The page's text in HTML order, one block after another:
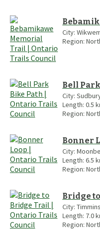
City:
Region:
Bell
City:
Length: 0.5
Region:
Bonner
City:
Length: 6.5
Region:
Bridge
City: Timmins
Length: 7.0
Region: